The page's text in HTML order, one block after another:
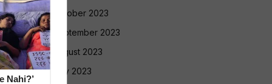
October 2023
September 2023
August 2023
July 2023
Nahi?’